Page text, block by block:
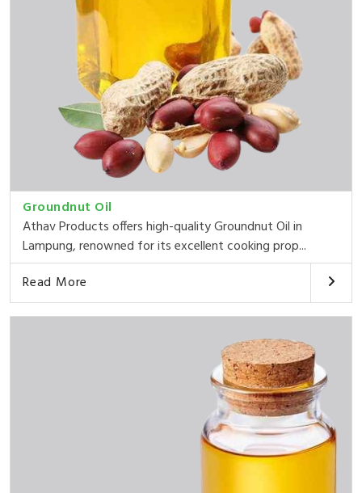
Groundnut Oil
Athav Products offers high-quality Groundnut Oil in
Lampung, renowned for its excellent cooking prop...
Read More